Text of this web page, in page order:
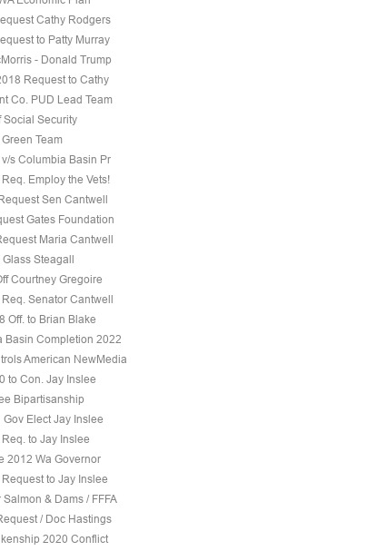
Cathy Rodgers
to Patty Murray
- Donald Trump
Request to Cathy
Co. PUD Lead Team
Social Security
Team
s Columbia Basin Pr
Employ the Vets!
Sen Cantwell
Gates Foundation
Maria Cantwell
Steagall
Courtney Gregoire
Senator Cantwell
Off. to Brian Blake
Basin Completion 2022
American NewMedia
to Con. Jay Inslee
Bipartisanship
Elect Jay Inslee
to Jay Inslee
2012 Wa Governor
to Jay Inslee
Salmon & Dams / FFFA
/ Doc Hastings
2020 Conflict